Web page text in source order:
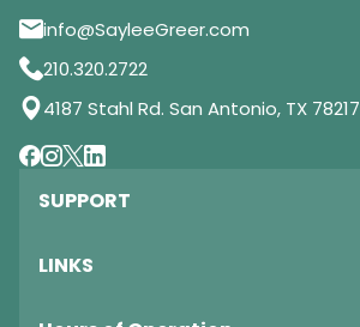
info@SayleeGreer.com
210.320.2722
4187 Stahl Rd. San Antonio, TX 78217
SUPPORT
LINKS